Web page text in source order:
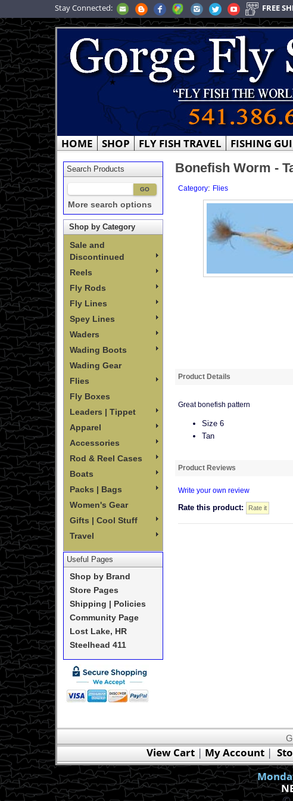
Stay Connected: FREE
HOME SHOP FLY FISH TRAVEL FISHING
Search Products
More search options
Shop by Category
Sale and
Discontinued
Reels
Fly Rods
Fly Lines
Spey Lines
Waders
Wading Boots
Wading Gear
Flies
Fly Boxes
Leaders | Tippet
Apparel
Accessories
Rod & Reel Cases
Boats
Packs | Bags
Women's Gear
Gifts | Cool Stuff
Travel
Useful Pages
Shop by Brand
Store Pages
Shipping | Policies
Community Page
Lost Lake, HR
Steelhead 411
Bonefish Worm -
Category: Flies
Product Details
Great bonefish pattern
Size 6
Tan
Product Reviews
Write your own review
Rate this product:
View Cart| My Account|